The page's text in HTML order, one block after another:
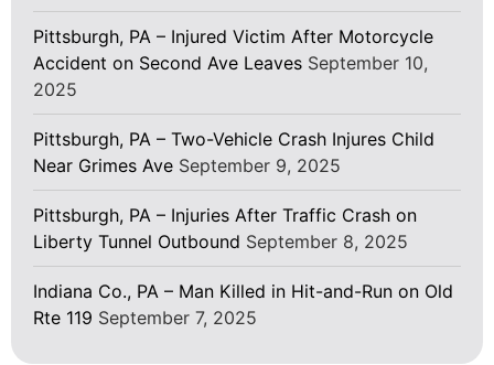
Pittsburgh, PA – Injured Victim After Motorcycle
Accident on Second Ave Leaves September 10,
2025
Pittsburgh, PA – Two-Vehicle Crash Injures Child
Near Grimes Ave September 9, 2025
Pittsburgh, PA – Injuries After Traffic Crash on
Liberty Tunnel Outbound September 8, 2025
Indiana Co., PA – Man Killed in Hit-and-Run on Old
Rte 119 September 7, 2025